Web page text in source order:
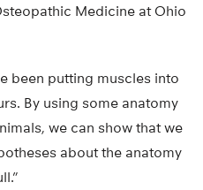
Medicine at Ohio
been putting muscles into
By using some anatomy
we can show that we
about the anatomy